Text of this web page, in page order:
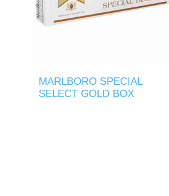
MARLBORO SPECIAL
SELECT GOLD BOX